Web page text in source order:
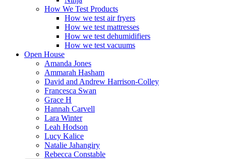
How We Test Products
How we test air fryers
How we test mattresses
How we test dehumidifiers
How we test vacuums
Open House
Amanda Jones
Ammarah Hasham
David and Andrew Harrison-Colley
Francesca Swan
Grace H
Hannah Carvell
Lara Winter
Leah Hodson
Lucy Kalice
Natalie Jahangiry
Rebecca Constable